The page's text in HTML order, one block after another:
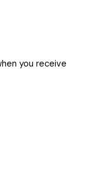
you receive